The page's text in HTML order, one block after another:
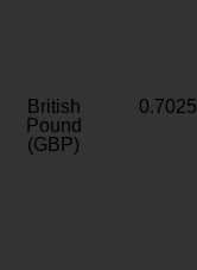
British
Pound
(GBP)
0.7025